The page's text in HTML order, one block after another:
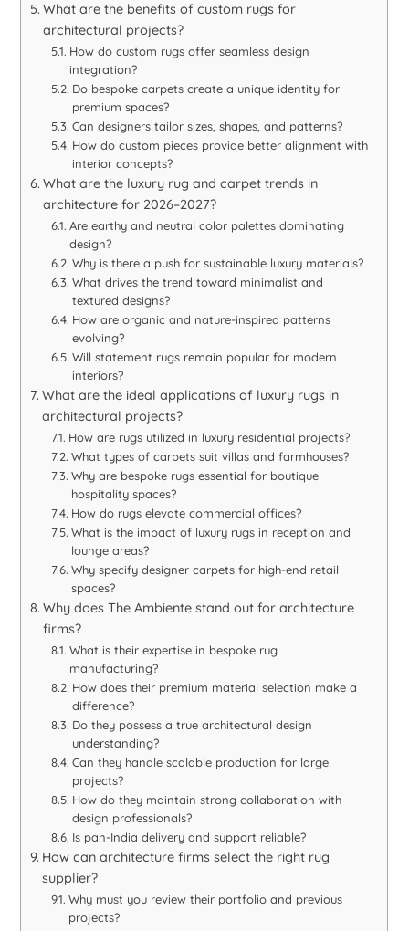
What are the benefits of custom rugs for
architectural projects?
How do custom rugs offer seamless design
integration?
Do bespoke carpets create a unique identity for
premium spaces?
Can designers tailor sizes, shapes, and patterns?
How do custom pieces provide better alignment with
interior concepts?
What are the luxury rug and carpet trends in
architecture for 2026–2027?
Are earthy and neutral color palettes dominating
design?
Why is there a push for sustainable luxury materials?
What drives the trend toward minimalist and
textured designs?
How are organic and nature-inspired patterns
evolving?
Will statement rugs remain popular for modern
interiors?
What are the ideal applications of luxury rugs in
architectural projects?
How are rugs utilized in luxury residential projects?
What types of carpets suit villas and farmhouses?
Why are bespoke rugs essential for boutique
hospitality spaces?
How do rugs elevate commercial offices?
What is the impact of luxury rugs in reception and
lounge areas?
Why specify designer carpets for high-end retail
spaces?
Why does The Ambiente stand out for architecture
firms?
What is their expertise in bespoke rug
manufacturing?
How does their premium material selection make a
difference?
Do they possess a true architectural design
understanding?
Can they handle scalable production for large
projects?
How do they maintain strong collaboration with
design professionals?
Is pan-India delivery and support reliable?
How can architecture firms select the right rug
supplier?
Why must you review their portfolio and previous
projects?